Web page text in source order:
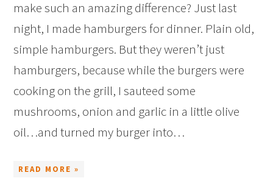
make such an amazing difference? Just last
night, I made hamburgers for dinner. Plain old,
simple hamburgers. But they weren’t just
hamburgers, because while the burgers were
cooking on the grill, I sauteed some
mushrooms, onion and garlic in a little olive
oil…and turned my burger into…
READ MORE »